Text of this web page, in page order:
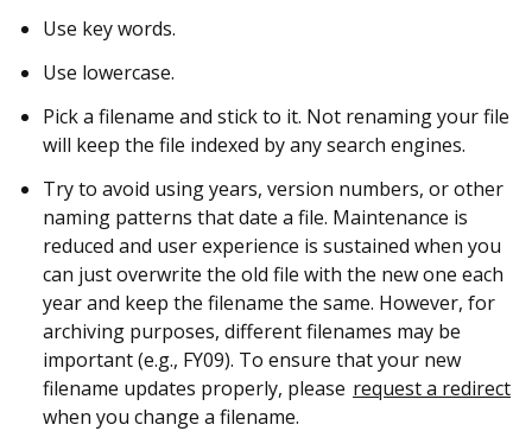
Use key words.
Use lowercase.
Pick a filename and stick to it. Not renaming your file
will keep the file indexed by any search engines.
Try to avoid using years, version numbers, or other
naming patterns that date a file. Maintenance is
reduced and user experience is sustained when you
can just overwrite the old file with the new one each
year and keep the filename the same. However, for
archiving purposes, different filenames may be
important (e.g., FY09). To ensure that your new
filename updates properly, please request a redirect
when you change a filename.